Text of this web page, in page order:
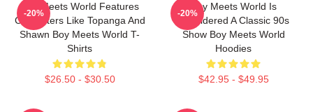
Boy Meets World Features
Characters Like Topanga And
Shawn Boy Meets World T-
Shirts
$26.50 - $30.50
-20%
Boy Meets World Is
Considered A Classic 90s
Show Boy Meets World
Hoodies
$42.95 - $49.95
-20%